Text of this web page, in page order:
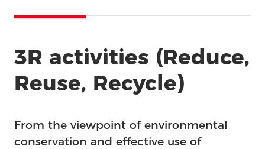
3R activities (Reduce,
Reuse, Recycle)
From the viewpoint of environmental
conservation and effective use of